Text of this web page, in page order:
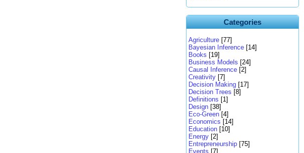
Categories
Agriculture [77]
Bayesian Inference [14]
Books [19]
Business Models [24]
Causal Inference [2]
Creativity [7]
Decision Making [17]
Decision Trees [8]
Definitions [1]
Design [38]
Eco-Green [4]
Economics [14]
Education [10]
Energy [2]
Entrepreneurship [75]
Events [7]